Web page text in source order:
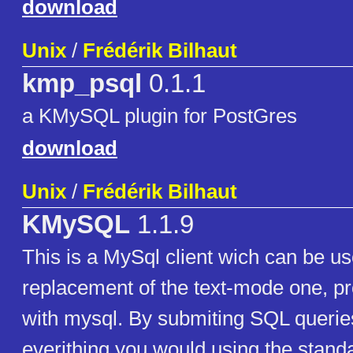
download
Unix / Frédérik Bilhaut
kmp_psql 0.1.1
a KMySQL plugin for PostGres
download
Unix / Frédérik Bilhaut
KMySQL 1.1.9
This is a MySql client wich can be
replacement of the text-mode one,
with mysql. By submiting SQL